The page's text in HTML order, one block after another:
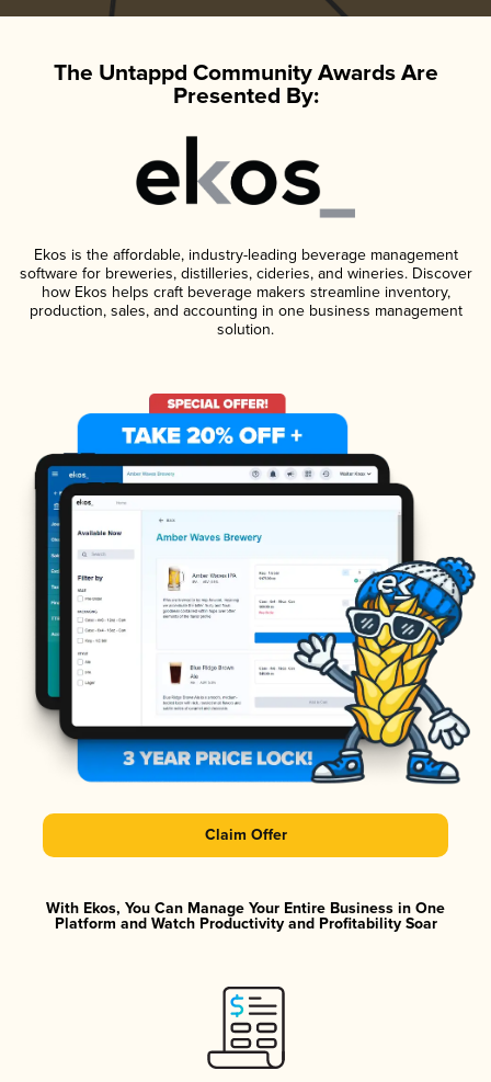
The Untappd Community Awards Are
Presented By:
Ekos is the affordable, industry-leading beverage management
software for breweries, distilleries, cideries, and wineries. Discover
how Ekos helps craft beverage makers streamline inventory,
production, sales, and accounting in one business management
solution.
Claim Offer
With Ekos, You Can Manage Your Entire Business in One
Platform and Watch Productivity and Profitability Soar